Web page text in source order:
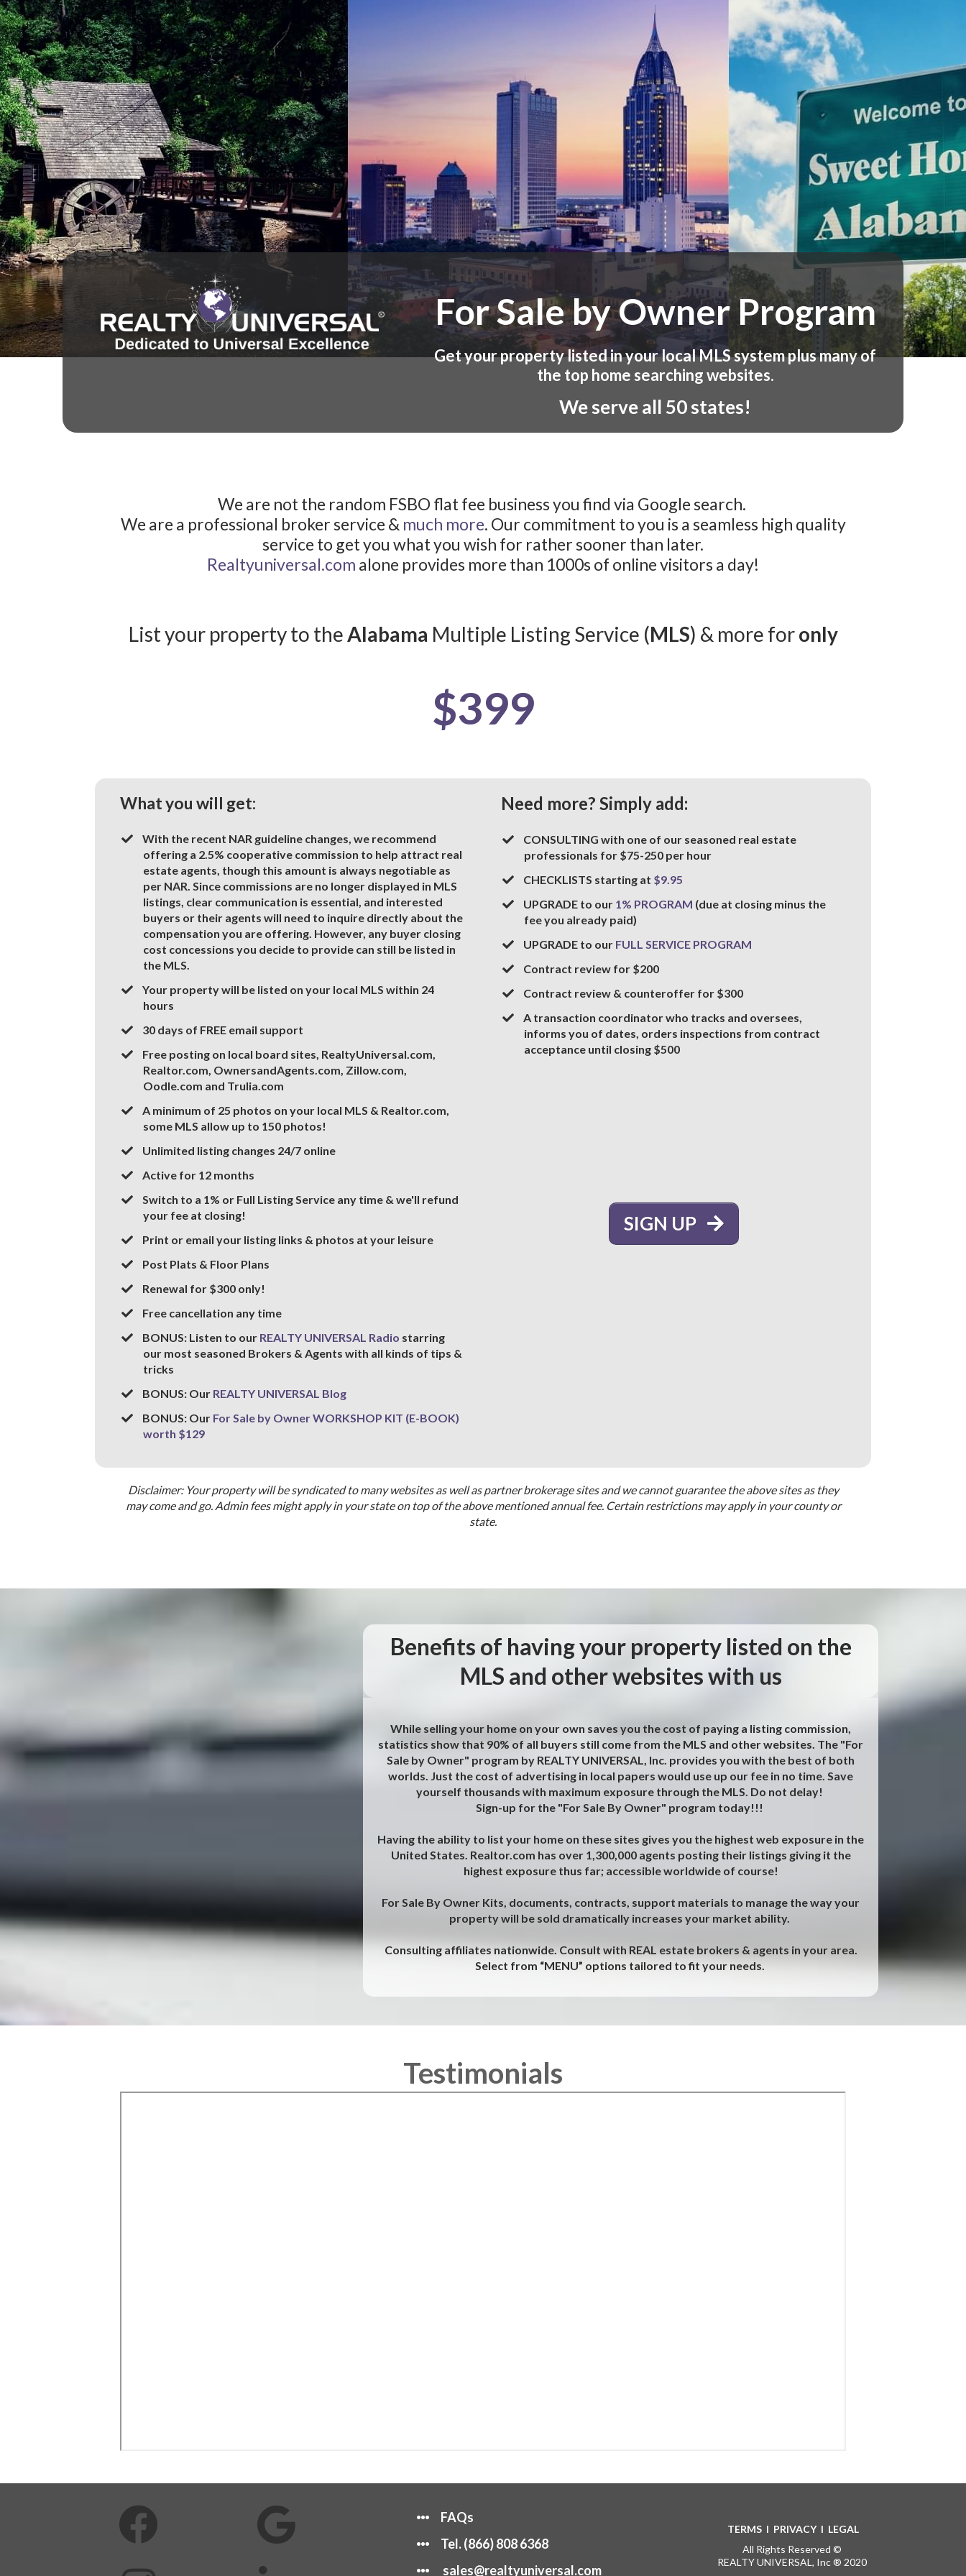
For Sale by Owner Program
Get your property listed in your local MLS system plus many of
the top home searching websites.
We serve all 50 states!
We are not the random FSBO flat fee business you find via Google search.
We are a professional broker service & much more. Our commitment to you is a seamless high quality
service to get you what you wish for rather sooner than later.
Realtyuniversal.com alone provides more than 1000s of online visitors a day!
List your property to theAlabama Multiple Listing Service (MLS) & more foronly
$399
What you will get:
With the recent NAR guideline changes, we recommend
offering a 2.5% cooperative commission to help attract real
estate agents, though this amount is always negotiable as
per NAR. Since commissions are no longer displayed in MLS
listings, clear communication is essential, and interested
buyers or their agents will need to inquire directly about the
compensation you are offering. However, any buyer closing
cost concessions you decide to provide can still be listed in
the MLS.
​​​Your property will be listed on your local MLS within 24
hours
​30 days of FREE email support
Free posting on local board sites, RealtyUniversal.com,
Realtor.com, OwnersandAgents.com, Zillow.com,
Oodle.com and Trulia.com
A minimum of 25 photos on your local MLS & Realtor.com,
some MLS allow up to 150 photos!
​Unlimited listing changes 24/7 online
​Active for 12 months
​Switch to a 1% or Full Listing Service any time & we'll refund
your fee at closing!
​Print or email your listing links & photos at your leisure
​Post Plats & Floor Plans
​Renewal for $300 only!
​Free cancellation any time
​BONUS: Listen to our REALTY UNIVERSAL Radio starring
our most seasoned Brokers & Agents with all kinds of tips &
tricks
BONUS: Our REALTY UNIVERSAL Blog
BONUS: Our For Sale by Owner WORKSHOP KIT (E-BOOK)
worth $129
Need more? Simply add:
​CONSULTING with one of our seasoned real estate
professionals for $75-250 per hour
​CHECKLISTS starting at $9.95
​UPGRADE to our 1% PROGRAM (due at closing minus the
fee you already paid)
​UPGRADE to our FULL SERVICE PROGRAM
Contract review for $200
​Contract review & counteroffer for $300
A transaction coordinator who tracks and oversees,
informs you of dates, orders inspections from contract
acceptance until closing $500
SIGN UP
Disclaimer: Your property will be syndicated to many websites as well as partner brokerage sites and we cannot guarantee the above sites as they
may come and go. Admin fees might apply in your state on top of the above mentioned annual fee. Certain restrictions may apply in your county or
state.
Benefits of having your property listed on the
MLS and other websites with us
While selling your home on your own saves you the cost of paying a listing commission,
statistics show that 90% of all buyers still come from the MLS and other websites. The "For
Sale by Owner" program by REALTY UNIVERSAL, Inc. provides you with the best of both
worlds. Just the cost of advertising in local papers would use up our fee in no time. Save
yourself thousands with maximum exposure through the MLS. Do not delay!
Sign-up for the "For Sale By Owner" program today!!!
Having the ability to list your home on these sites gives you the highest web exposure in the
United States. Realtor.com has over 1,300,000 agents posting their listings giving it the
highest exposure thus far; accessible worldwide of course!
For Sale By Owner Kits, documents, contracts, support materials to manage the way your
property will be sold dramatically increases your market ability.
Consulting affiliates nationwide. Consult with REAL estate brokers & agents in your area.
Select from “MENU” options tailored to fit your needs.
Testimonials
FAQs
Tel.(866) 808 6368
sales@realtyuniversal.com
TERMSI PRIVACYI LEGAL
All Rights Reserved ©
REALTY UNIVERSAL, Inc ® 2020